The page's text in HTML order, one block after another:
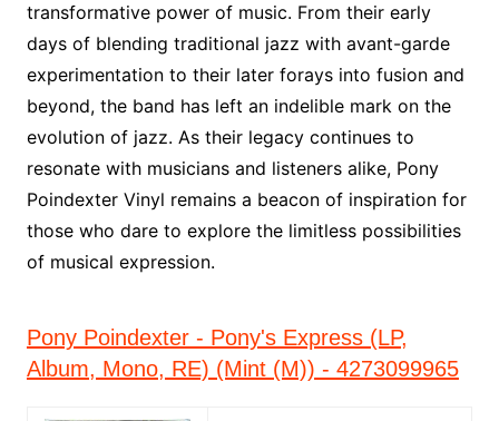
transformative power of music. From their early
days of blending traditional jazz with avant-garde
experimentation to their later forays into fusion and
beyond, the band has left an indelible mark on the
evolution of jazz. As their legacy continues to
resonate with musicians and listeners alike, Pony
Poindexter Vinyl remains a beacon of inspiration for
those who dare to explore the limitless possibilities
of musical expression.
Pony Poindexter - Pony's Express (LP,
Album, Mono, RE) (Mint (M)) - 4273099965